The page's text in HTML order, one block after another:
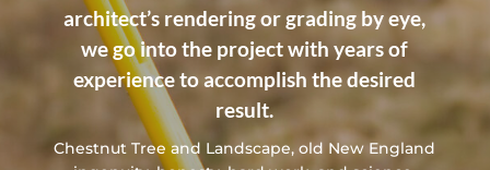
architect’s rendering or grading by eye,
we go into the project with years of
experience to accomplish the desired
result.
Chestnut Tree and Landscape, old New England